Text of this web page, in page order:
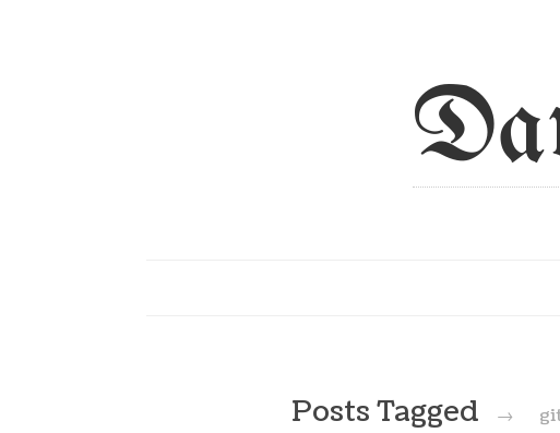
Posts Tagged →